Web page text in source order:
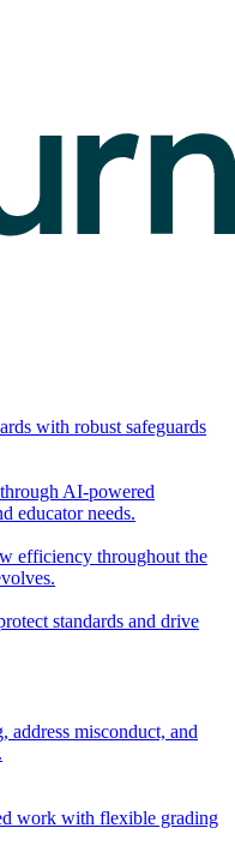
with robust safeguards
AI-powered
educator needs.
efficiency throughout the
standards and drive
address misconduct, and
work with flexible grading